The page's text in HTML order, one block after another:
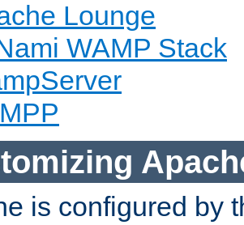
Lounge
WAMP Stack
is configured by